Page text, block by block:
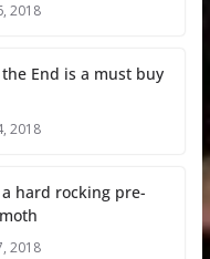
2018
the End is a must buy
2018
hard rocking pre-
2018